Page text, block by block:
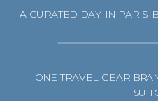
ONE TRAVEL GEAR
A CURATED DAY IN PARIS: